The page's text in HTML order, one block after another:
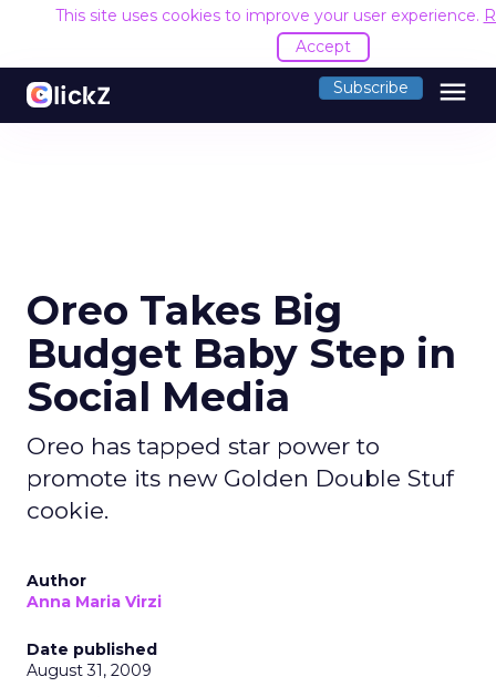
This site uses cookies to improve your user experience.
Accept
Subscribe menu
Oreo Takes Big
Budget Baby Step in
Social Media
Oreo has tapped star power to
promote its new Golden Double Stuf
cookie.
Author
Anna Maria Virzi
Date published
August 31, 2009